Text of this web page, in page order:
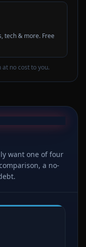
tech & more. Free
no cost to you.
want one of four
a no-